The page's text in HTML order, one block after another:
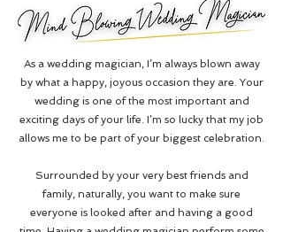
As a wedding magician, I’m always blown away
by what a happy, joyous occasion they are. Your
wedding is one of the most important and
exciting days of your life. I’m so lucky that my job
allows me to be part of your biggest celebration.
Surrounded by your very best friends and
family, naturally, you want to make sure
everyone is looked after and having a good